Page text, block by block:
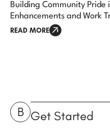
Building Community Pride
Enhancements and Work
READ MORE
B Get Started